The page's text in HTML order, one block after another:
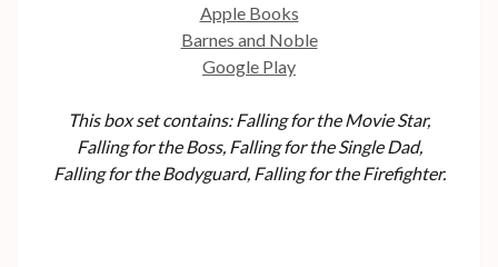
Apple Books
Barnes and Noble
Google Play
This box set contains: Falling for the Movie Star,
Falling for the Boss, Falling for the Single Dad,
Falling for the Bodyguard, Falling for the Firefighter.